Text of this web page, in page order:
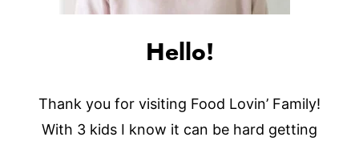
Hello!
Thank you for visiting Food Lovin’ Family!
With 3 kids I know it can be hard getting